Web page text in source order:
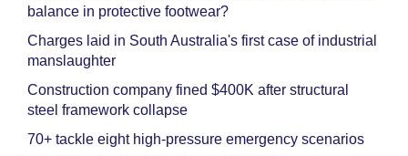
balance in protective footwear?
Charges laid in South Australia's first case of industrial
manslaughter
Construction company fined $400K after structural
steel framework collapse
70+ tackle eight high-pressure emergency scenarios